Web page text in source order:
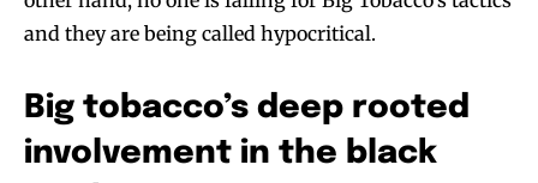
and they are being called hypocritical.
Big tobacco’s deep rooted
involvement in the black